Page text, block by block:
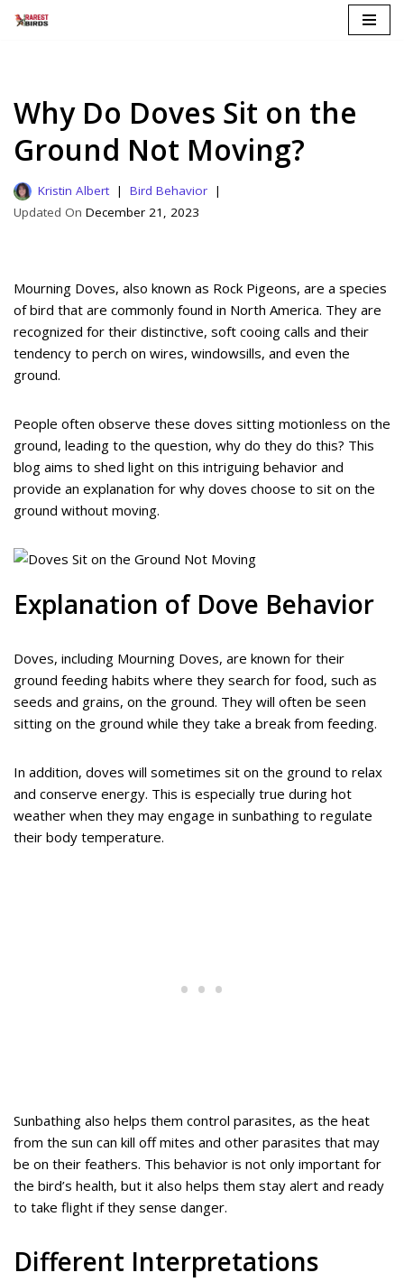
Why Do Doves Sit on the
Ground Not Moving?
Kristin Albert
Bird Behavior
December 21, 2023
Mourning Doves, also known as Rock Pigeons, are a species
of bird that are commonly found in North America. They are
recognized for their distinctive, soft cooing calls and their
tendency to perch on wires, windowsills, and even the
ground.
People often observe these doves sitting motionless on the
ground, leading to the question, why do they do this? This
blog aims to shed light on this intriguing behavior and
provide an explanation for why doves choose to sit on the
ground without moving.
Explanation of Dove Behavior
Doves, including Mourning Doves, are known for their
ground feeding habits where they search for food, such as
seeds and grains, on the ground. They will often be seen
sitting on the ground while they take a break from feeding.
In addition, doves will sometimes sit on the ground to relax
and conserve energy. This is especially true during hot
weather when they may engage in sunbathing to regulate
their body temperature.
Sunbathing also helps them control parasites, as the heat
from the sun can kill off mites and other parasites that may
be on their feathers. This behavior is not only important for
the bird’s health, but it also helps them stay alert and ready
to take flight if they sense danger.
Different Interpretations